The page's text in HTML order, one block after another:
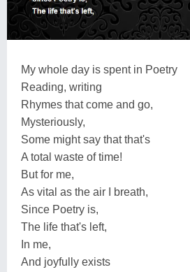
My whole day is spent in Poetry
Reading, writing
Rhymes that come and go,
Mysteriously,
Some might say that that's
A total waste of time!
But for me,
As vital as the air I breath,
Since Poetry is,
The life that's left,
In me,
And joyfully exists